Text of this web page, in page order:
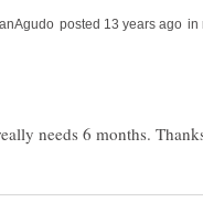
in